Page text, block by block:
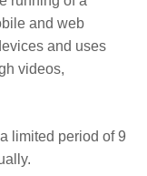
and web
and uses
videos,
limited period of 9